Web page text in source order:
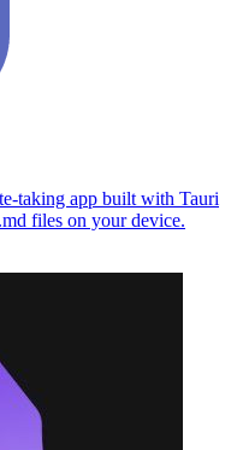
taking app built with Tauri
files on your device.